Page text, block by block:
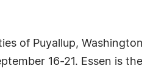
of Puyallup,
16-21. Essen is